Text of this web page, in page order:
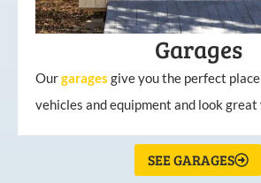
Garages
Ourgarages give you the perfect
vehicles and equipment and look
SEE GARAGES